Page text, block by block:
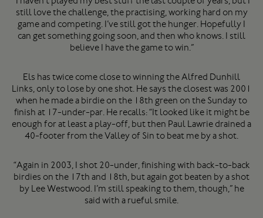
still love the challenge, the practising, working hard on my
game and competing. I’ve still got the hunger. Hopefully I
can get something going soon, and then who knows. I still
believe I have the game to win.”
Els has twice come close to winning the Alfred Dunhill
Links, only to lose by one shot. He says the closest was 2001
when he made a birdie on the 18th green on the Sunday to
finish at 17-under-par. He recalls: “It looked like it might be
enough for at least a play-off, but then Paul Lawrie drained a
40-footer from the Valley of Sin to beat me by a shot.
“Again in 2003, I shot 20-under, finishing with back-to-back
birdies on the 17th and 18th, but again got beaten by a shot
by Lee Westwood. I’m still speaking to them, though,” he
said with a rueful smile.